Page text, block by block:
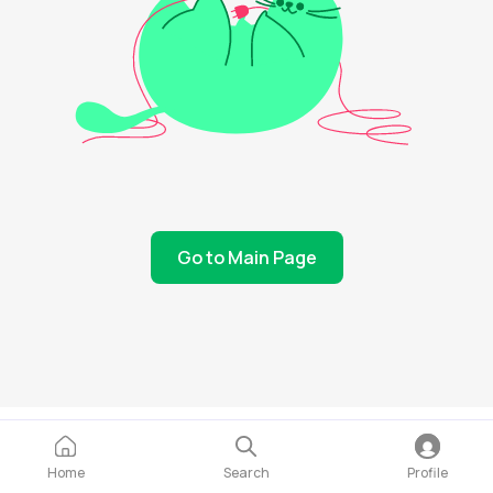
Go to Main Page
Home Search Profile